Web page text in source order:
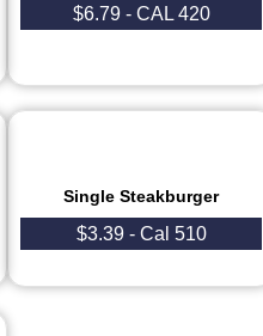
$6.79 - CAL 420
Single Steakburger
$3.39 - Cal 510